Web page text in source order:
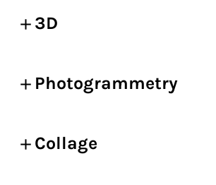
3D
Photogrammetry
Collage